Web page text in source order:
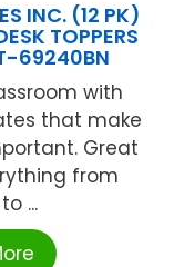
INC. (12 PK)
TOPPERS
69240BN
with
that make
Great
from
...